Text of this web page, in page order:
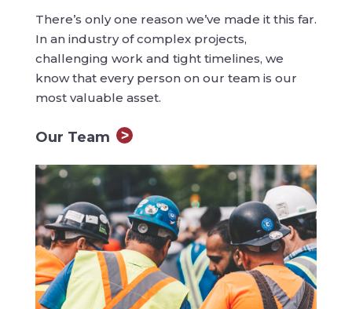
There’s only one reason we’ve made it this far.
In an industry of complex projects,
challenging work and tight timelines, we
know that every person on our team is our
most valuable asset.
Our Team